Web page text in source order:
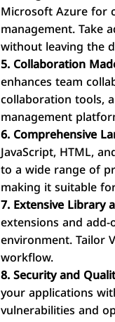
Microsoft Azure for
management. Take
without leaving the
5. Collaboration
enhances team
collaboration tools,
management
6. Comprehensive
JavaScript, HTML,
to a wide range of
making it suitable
7. Extensive Library
extensions and
environment. Tailor
workflow.
8. Security and
your applications
vulnerabilities and